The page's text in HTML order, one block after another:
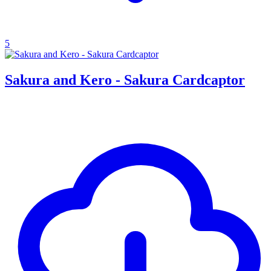
5
Sakura and Kero - Sakura Cardcaptor